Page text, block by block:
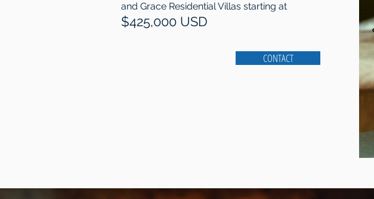
and Grace Residential Villas starting at
$425,000 USD
CONTACT